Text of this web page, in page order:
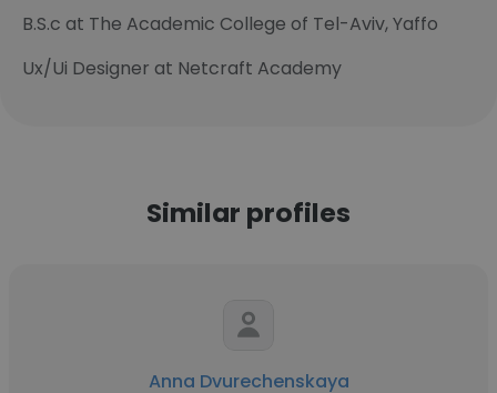
B.S.c at The Academic College of Tel-Aviv, Yaffo
Ux/Ui Designer at Netcraft Academy
Similar profiles
Anna Dvurechenskaya